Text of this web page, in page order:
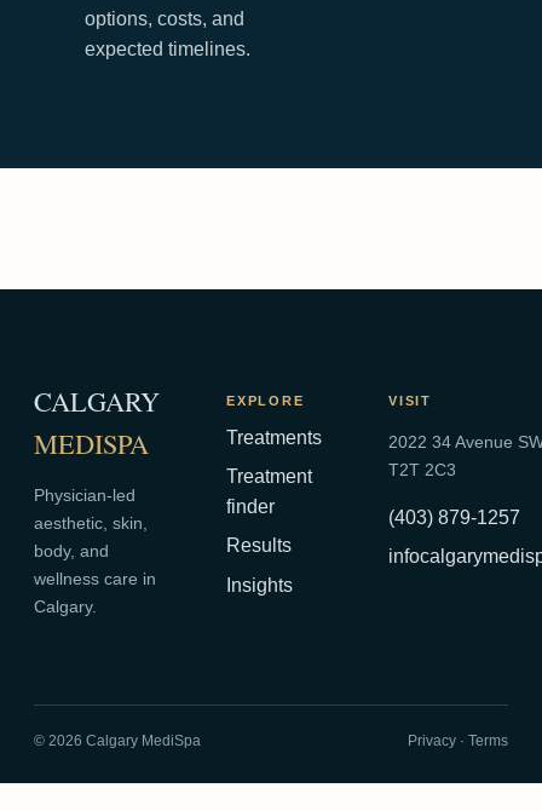
options, costs, and
expected timelines.
CALGARY
MEDISPA
Physician-led
aesthetic, skin,
body, and
wellness care in
Calgary.
EXPLORE
Treatments
Treatment
finder
Results
Insights
VISIT
2022 34 Avenue
T2T 2C3
(403) 879-1257
© 2026 Calgary MediSpa Privacy · Terms